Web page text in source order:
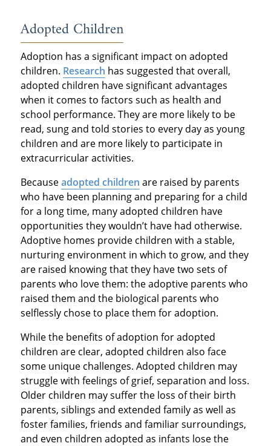
Adopted Children
Adoption has a significant impact on adopted
children. Research has suggested that overall,
adopted children have significant advantages
when it comes to factors such as health and
school performance. They are more likely to be
read, sung and told stories to every day as young
children and are more likely to participate in
extracurricular activities.
Becauseadopted children are raised by parents
who have been planning and preparing for a child
for a long time, many adopted children have
opportunities they wouldn’t have had otherwise.
Adoptive homes provide children with a stable,
nurturing environment in which to grow, and they
are raised knowing that they have two sets of
parents who love them: the adoptive parents who
raised them and the biological parents who
selflessly chose to place them for adoption.
While the benefits of adoption for adopted
children are clear, adopted children also face
some unique challenges. Adopted children may
struggle with feelings of grief, separation and loss.
Older children may suffer the loss of their birth
parents, siblings and extended family as well as
foster families, friends and familiar surroundings,
and even children adopted as infants lose the